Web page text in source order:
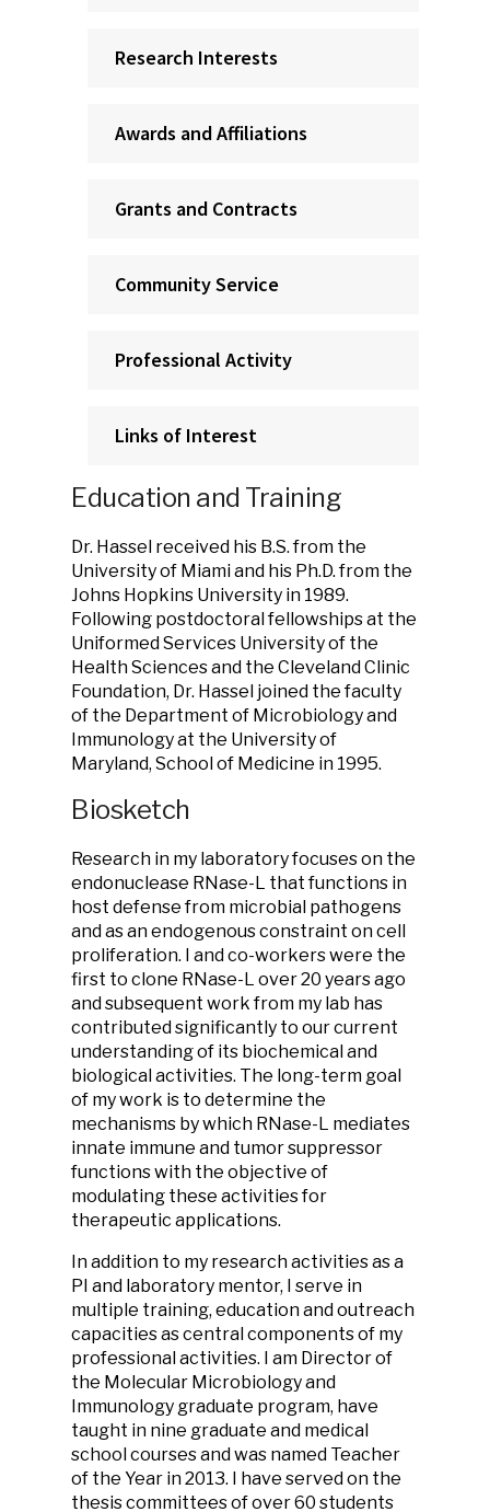
Research Interests
Awards and Affiliations
Grants and Contracts
Community Service
Professional Activity
Links of Interest
Education and Training
Dr. Hassel received his B.S. from the
University of Miami and his Ph.D. from the
Johns Hopkins University in 1989.
Following postdoctoral fellowships at the
Uniformed Services University of the
Health Sciences and the Cleveland Clinic
Foundation, Dr. Hassel joined the faculty
of the Department of Microbiology and
Immunology at the University of
Maryland, School of Medicine in 1995.
Biosketch
Research in my laboratory focuses on the
endonuclease RNase-L that functions in
host defense from microbial pathogens
and as an endogenous constraint on cell
proliferation. I and co-workers were the
first to clone RNase-L over 20 years ago
and subsequent work from my lab has
contributed significantly to our current
understanding of its biochemical and
biological activities. The long-term goal
of my work is to determine the
mechanisms by which RNase-L mediates
innate immune and tumor suppressor
functions with the objective of
modulating these activities for
therapeutic applications.
In addition to my research activities as a
PI and laboratory mentor, I serve in
multiple training, education and outreach
capacities as central components of my
professional activities. I am Director of
the Molecular Microbiology and
Immunology graduate program, have
taught in nine graduate and medical
school courses and was named Teacher
of the Year in 2013. I have served on the
thesis committees of over 60 students